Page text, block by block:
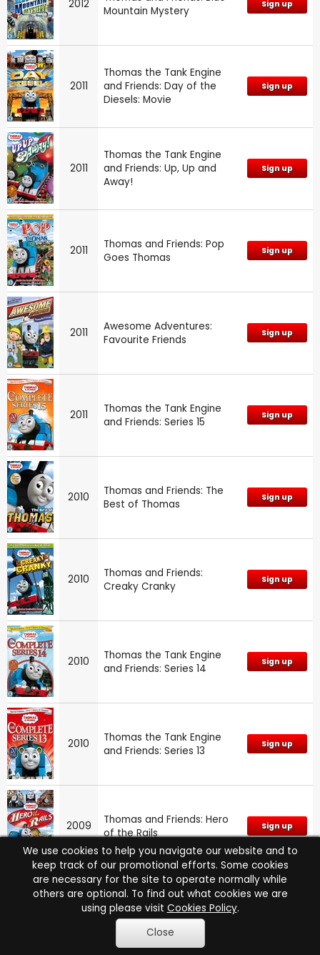
2012
Mountain Mystery
Sign up
2011
Thomas the Tank Engine
and Friends: Day of the
Diesels: Movie
Sign up
2011
Thomas the Tank Engine
and Friends: Up, Up and
Away!
Sign up
2011
Thomas and Friends: Pop
Goes Thomas
Sign up
2011
Awesome Adventures:
Favourite Friends
Sign up
2011
Thomas the Tank Engine
and Friends: Series 15
Sign up
2010
Thomas and Friends: The
Best of Thomas
Sign up
2010
Thomas and Friends:
Creaky Cranky
Sign up
2010
Thomas the Tank Engine
and Friends: Series 14
Sign up
2010
Thomas the Tank Engine
and Friends: Series 13
Sign up
2009
Thomas and Friends: Hero
of the Rails
Sign up
2009
Thomas and Friends: Songs
from Sodor
We use cookies to help you navigate our website and to
keep track of our promotional efforts. Some cookies
are necessary for the site to operate normally while
others are optional. To find out what cookies we are
using please visit Cookies Policy.
Close